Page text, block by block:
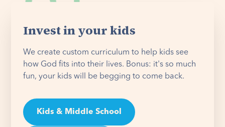
Invest in your kids
We create custom curriculum to help kids see
how God fits into their lives. Bonus: it's so much
fun, your kids will be begging to come back.
Kids & Middle School